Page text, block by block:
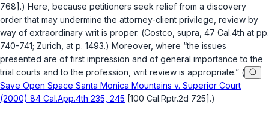
768].) Here, because petitioners seek relief from a discovery
order that may undermine the attorney-client privilege, review by
way of extraordinary writ is proper. (Costco supra , 47 Cal.4th at pp.
740-741; Zurich , at p. 1493.) Moreover, where “the issues
presented are of first impression and of general importance to the
trial courts and to the profession, writ review is appropriate.” (
Save Open Space Santa Monica Mountains v. Superior Court
(2000) 84 Cal.App.4th 235, 245 [100 Cal.Rptr.2d 725].)